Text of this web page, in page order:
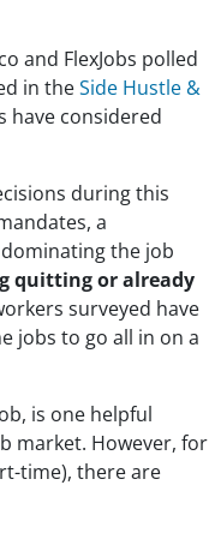
and FlexJobs polled
in theSide Hustle &
have considered
during this
a
the job
quitting or already
surveyed have
jobs to go all in on a
is one helpful
market. However, for
time), there are